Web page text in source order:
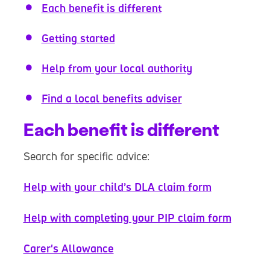
Each benefit is different
Getting started
Help from your local authority
Find a local benefits adviser
Each benefit is different
Search for specific advice:
Help with your child’s DLA claim form
Help with completing your PIP claim form
Carer's Allowance